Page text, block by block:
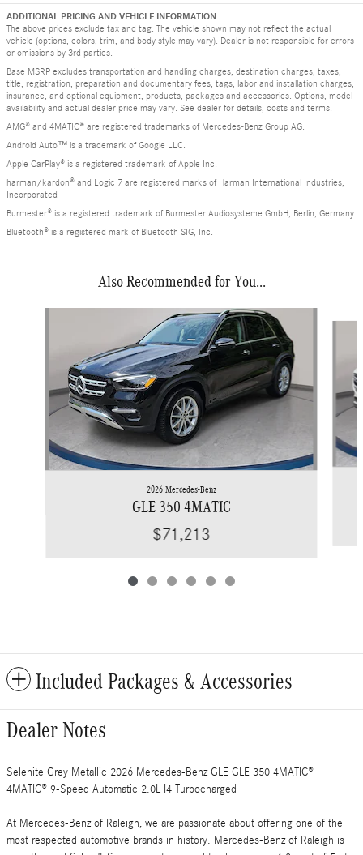
ADDITIONAL PRICING AND VEHICLE INFORMATION:
The above prices exclude tax and tag. The vehicle shown may not reflect the actual
vehicle (options, colors, trim, and body style may vary). Dealer is not responsible for errors
or omissions by 3rd parties.
Base MSRP excludes transportation and handling charges, destination charges, taxes,
title, registration, preparation and documentary fees, tags, labor and installation charges,
insurance, and optional equipment, products, packages and accessories. Options, model
availability and actual dealer price may vary. See dealer for details, costs and terms.
AMG® and 4MATIC® are registered trademarks of Mercedes-Benz Group AG.
Android Auto™ is a trademark of Google LLC.
Apple CarPlay® is a registered trademark of Apple Inc.
harman/kardon® and Logic 7 are registered marks of Harman International Industries,
Incorporated
Burmester® is a registered trademark of Burmester Audiosysteme GmbH, Berlin, Germany
Bluetooth® is a registered mark of Bluetooth SIG, Inc.
Also Recommended for You...
2026 Mercedes-Benz
GLE 350 4MATIC
$71,213
Included Packages & Accessories
Dealer Notes
Selenite Grey Metallic 2026 Mercedes-Benz GLE GLE 350 4MATIC®
4MATIC® 9-Speed Automatic 2.0L I4 Turbocharged
At Mercedes-Benz of Raleigh, we are passionate about offering one of the
most respected automotive brands in history. Mercedes-Benz of Raleigh is